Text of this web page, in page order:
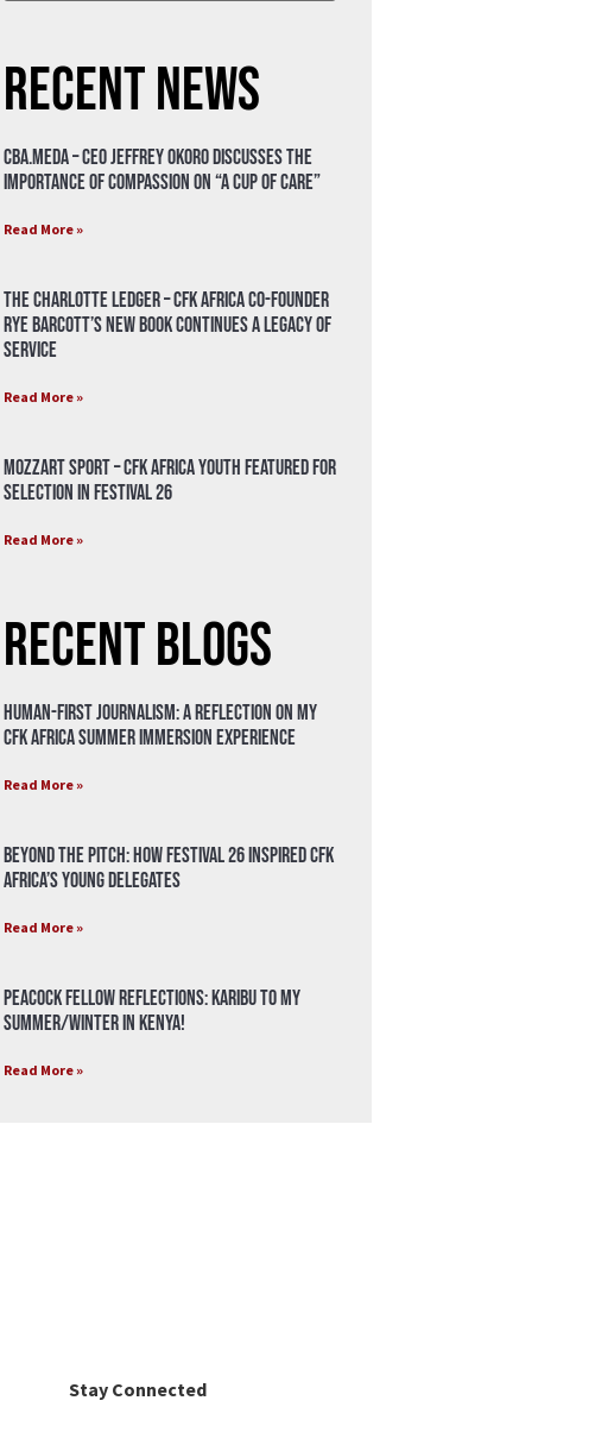
Recent News
CBA.meda – CEO Jeffrey Okoro discusses the
importance of compassion on “A Cup of Care”
Read More »
The Charlotte Ledger – CFK Africa Co-Founder
Rye Barcott’s New Book Continues a Legacy of
Service
Read More »
Mozzart Sport – CFK Africa Youth Featured for
Selection in Festival 26
Read More »
Recent Blogs
Human-First Journalism: A Reflection on My
CFK Africa Summer Immersion Experience
Read More »
Beyond the Pitch: How Festival 26 Inspired CFK
Africa’s Young Delegates
Read More »
Peacock Fellow Reflections: Karibu to my
Summer/Winter in Kenya!
Read More »
Stay Connected